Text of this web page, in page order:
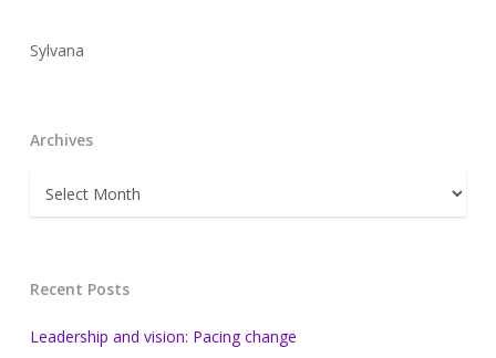
Sylvana
Archives
Archives
Recent Posts
Leadership and vision: Pacing change